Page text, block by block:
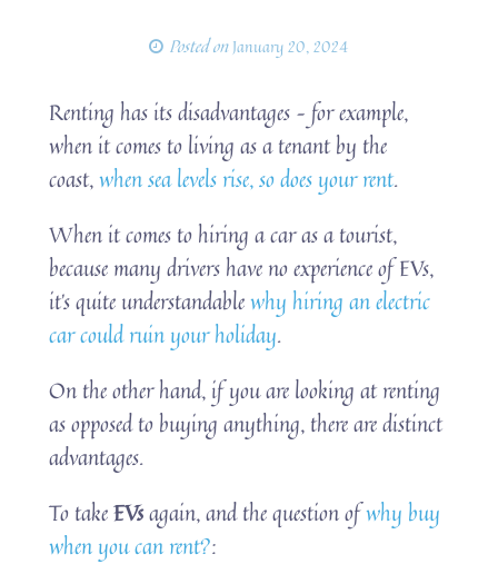
Posted onJanuary 20, 2024
Renting has its disadvantages – for example,
when it comes to living as a tenant by the
coast,when sea levels rise, so does your rent.
When it comes to hiring a car as a tourist,
because many drivers have no experience of EVs,
it’s quite understandablewhy hiring an electric
car could ruin your holiday.
On the other hand, if you are looking at renting
as opposed to buying anything, there are distinct
advantages.
To takeEVsagain, and the question ofwhy buy
when you can rent?: